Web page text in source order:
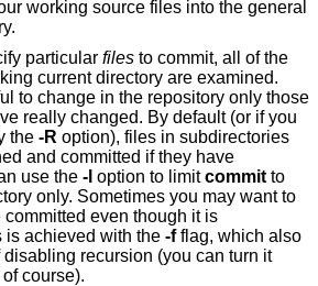
particular files to commit, all of the
current directory are examined.
if you
the -R
and committed if they have
use the -l option to limitcommit to
only. Sometimes you may want to
is achieved with the -fflag, which also
recursion (you can turn it
of course).